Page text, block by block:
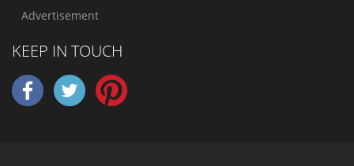
Advertisement
KEEP IN TOUCH